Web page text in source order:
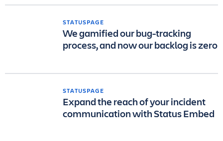
STATUSPAGE
We gamified our bug-tracking
process, and now our backlog is zero
STATUSPAGE
Expand the reach of your incident
communication with Status Embed